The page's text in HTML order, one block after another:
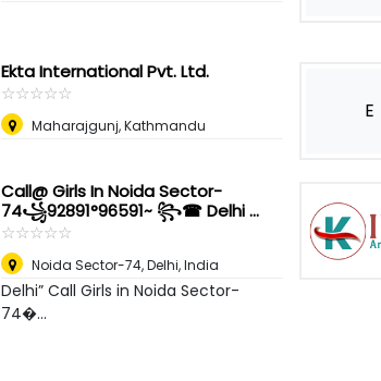
Ekta International Pvt. Ltd.
☆☆☆☆☆
★★★★★
Maharajgunj, Kathmandu
E
Call@ Girls In Noida Sector-
74꧁92891°96591~ ꧂☎ Delhi ...
☆☆☆☆☆
★★★★★
Noida Sector-74,Delhi, India
Delhi” Call Girls in Noida Sector-
74�...